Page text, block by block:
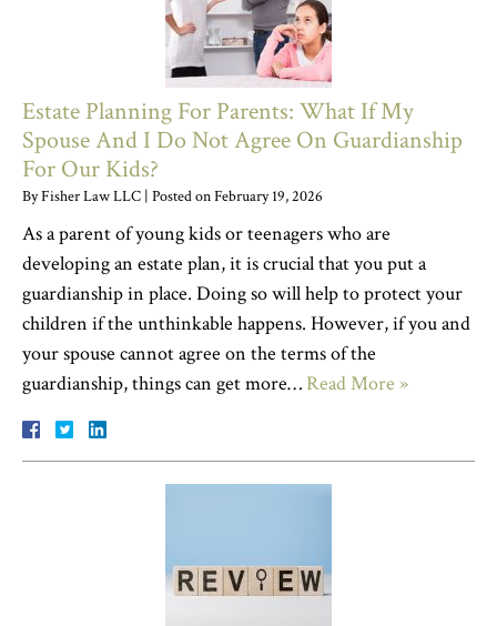
Estate Planning For Parents: What If My
Spouse And I Do Not Agree On Guardianship
For Our Kids?
ByFisher Law LLC | Posted onFebruary 19, 2026
As a parent of young kids or teenagers who are
developing an estate plan, it is crucial that you put a
guardianship in place. Doing so will help to protect your
children if the unthinkable happens. However, if you and
your spouse cannot agree on the terms of the
guardianship, things can get more… Read More »